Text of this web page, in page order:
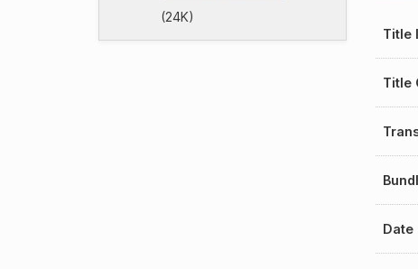
(24K)
Title
Title
Date